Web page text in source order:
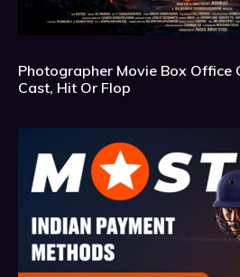
Photographer Movie Box Office
Cast, Hit Or Flop